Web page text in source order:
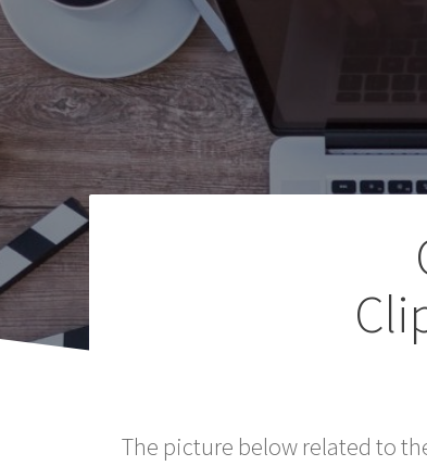
The picture below related to